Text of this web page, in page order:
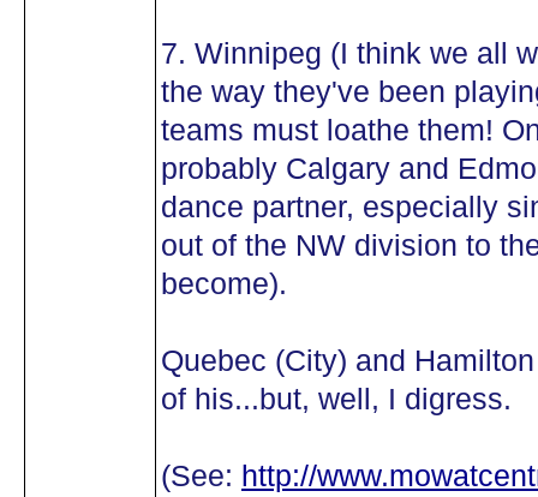
7. Winnipeg (I think we all
the way they've been
teams must loathe them!
probably Calgary and
dance partner, especially
out of the NW division to
become).
Quebec (City) and
of his...but, well, I digress.
(See: http://